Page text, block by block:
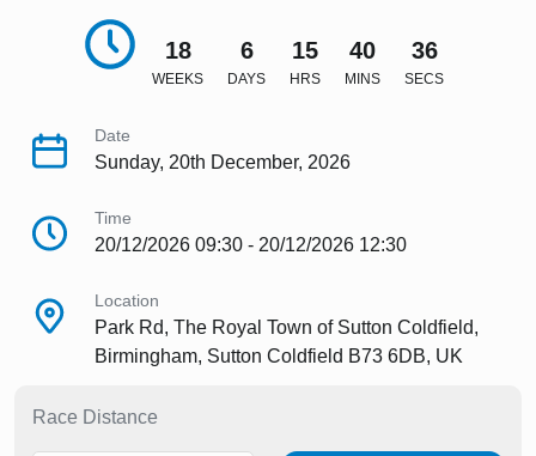
18
WEEKS
6
DAYS
15
HRS
40
MINS
35
SECS
Date
Sunday, 20th December, 2026
Time
20/12/2026 09:30 - 20/12/2026 12:30
Location
Park Rd, The Royal Town of Sutton Coldfield,
Birmingham, Sutton Coldfield B73 6DB, UK
Race Distance